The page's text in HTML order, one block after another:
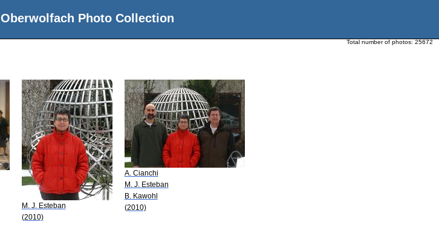
Oberwolfach Photo Collection
Total number of photos: 25672
M. J. Esteban
(2010)
A. Cianchi
M. J. Esteban
B. Kawohl
(2010)